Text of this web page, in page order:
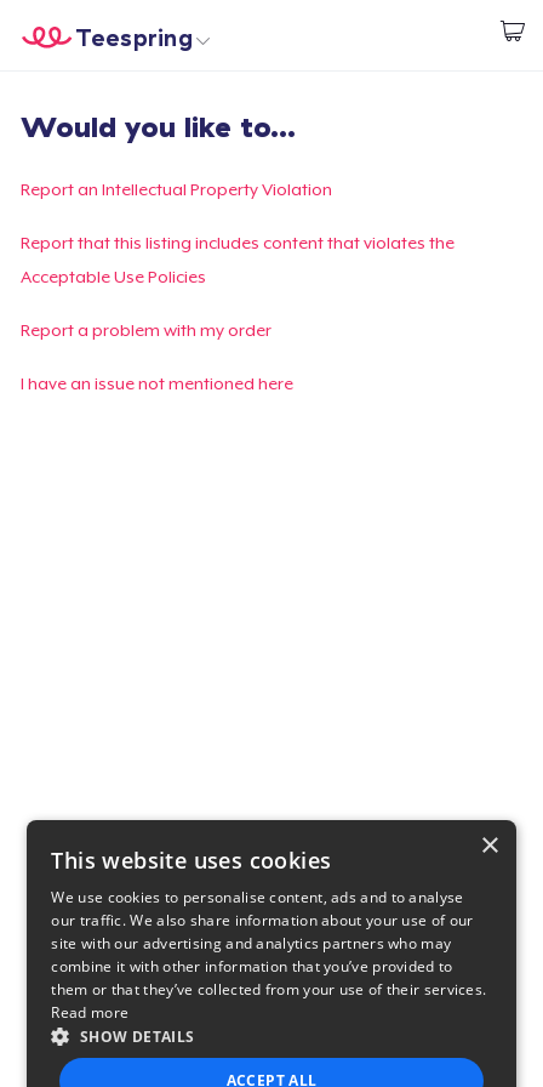
Beginnen zu Designen
Teespring
Login
Meine Bestellung verfolgen
Designen und verkaufen
Would you like to...
Report an Intellectual Property Violation
Report that this listing includes content that violates the
Acceptable Use Policies
Report a problem with my order
I have an issue not mentioned here
×
This website uses cookies
We use cookies to personalise content, ads and to analyse
our traffic. We also share information about your use of our
site with our advertising and analytics partners who may
combine it with other information that you’ve provided to
them or that they’ve collected from your use of their services.
Read more
SHOW DETAILS
ACCEPT ALL